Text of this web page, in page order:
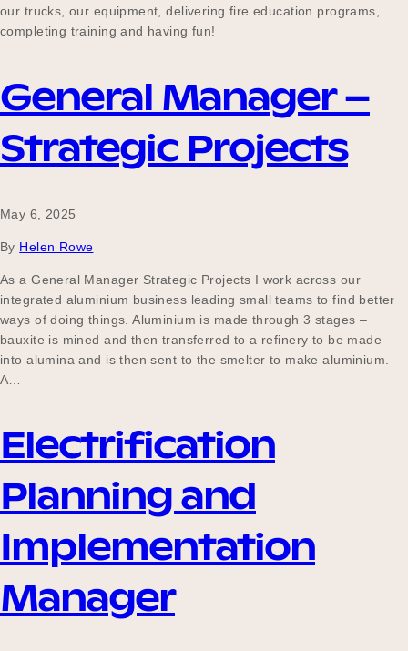
our trucks, our equipment, delivering fire education programs,
completing training and having fun!
General Manager –
Strategic Projects
May 6, 2025
By Helen Rowe
As a General Manager Strategic Projects I work across our
integrated aluminium business leading small teams to find better
ways of doing things. Aluminium is made through 3 stages –
bauxite is mined and then transferred to a refinery to be made
into alumina and is then sent to the smelter to make aluminium.
A…
Electrification
Planning and
Implementation
Manager